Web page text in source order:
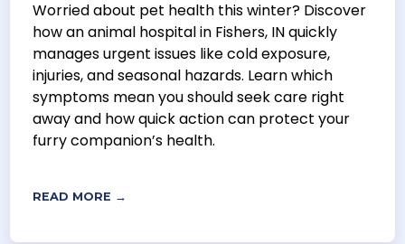
Worried about pet health this winter? Discover
how an animal hospital in Fishers, IN quickly
manages urgent issues like cold exposure,
injuries, and seasonal hazards. Learn which
symptoms mean you should seek care right
away and how quick action can protect your
furry companion’s health.
READ MORE →